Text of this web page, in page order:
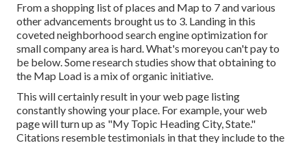
From a shopping list of places and Map to 7 and various
other advancements brought us to 3. Landing in this
coveted neighborhood search engine optimization for
small company area is hard. What's moreyou can't pay to
be below. Some research studies show that obtaining to
the Map Load is a mix of organic initiative.
This will certainly result in your web page listing
constantly showing your place. For example, your web
page will turn up as "My Topic Heading City, State."
Citations resemble testimonials in that they include to the